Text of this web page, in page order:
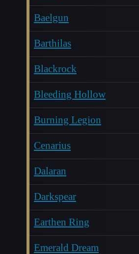
Baelgun
Barthilas
Blackrock
Bleeding Hollow
Burning Legion
Cenarius
Dalaran
Darkspear
Earthen Ring
Emerald Dream